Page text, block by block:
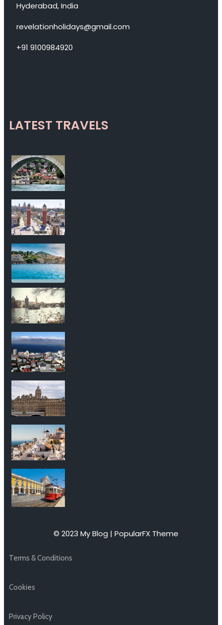
Hyderabad, India
revelationholidays@gmail.com
+91 9100984920
LATEST TRAVELS
© 2023 My Blog | PopularFX Theme
Terms & Conditions
Cookies
Privacy Policy